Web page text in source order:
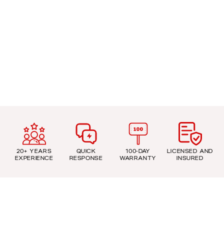
20+ YEARS
EXPERIENCE
QUICK
RESPONSE
100-DAY
WARRANTY
LICENSED AND
INSURED